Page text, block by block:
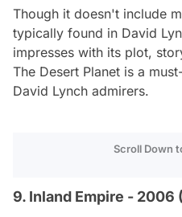
Though it doesn't include
typically found in David
impresses with its plot,
The Desert Planet is a
David Lynch admirers.
Scroll Down
9. Inland Empire - 2006